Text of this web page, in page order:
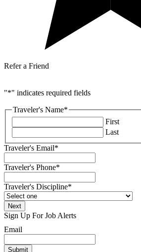
Refer a Friend
"*" indicates required fields
Traveler's Name*
First
Last
Traveler's Email*
Traveler's Phone*
Traveler's Discipline*
Sign Up For Job Alerts
Email